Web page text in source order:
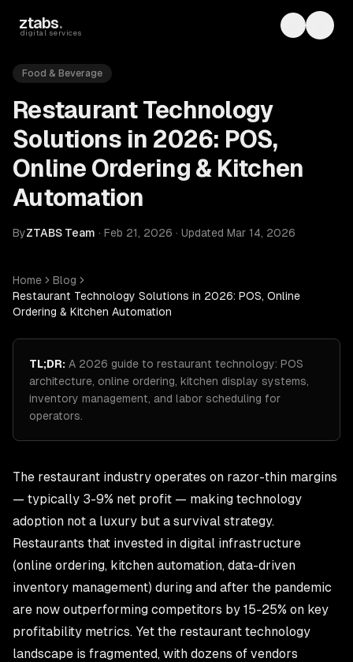
ztabs.
digital services Toggle
Food & Beverage
Restaurant Technology
Solutions in 2026: POS,
Online Ordering & Kitchen
Automation
ByZTABS Team · Feb 21, 2026 · Updated Mar 14, 2026
Home
Blog
Restaurant Technology Solutions in 2026: POS, Online
Ordering & Kitchen Automation
TL;DR: A 2026 guide to restaurant technology: POS
architecture, online ordering, kitchen display systems,
inventory management, and labor scheduling for
operators.
The restaurant industry operates on razor-thin margins
— typically 3-9% net profit — making technology
adoption not a luxury but a survival strategy.
Restaurants that invested in digital infrastructure
(online ordering, kitchen automation, data-driven
inventory management) during and after the pandemic
are now outperforming competitors by 15-25% on key
profitability metrics. Yet the restaurant technology
landscape is fragmented, with dozens of vendors